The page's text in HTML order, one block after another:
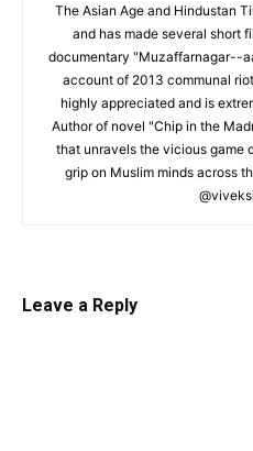
The Asian Age and Hindustan
and has made several short
documentary "Muzaffarnagar--
account of 2013 communal
highly appreciated and is
Author of novel "Chip in the
that unravels the vicious game
grip on Muslim minds across
Leave a Reply